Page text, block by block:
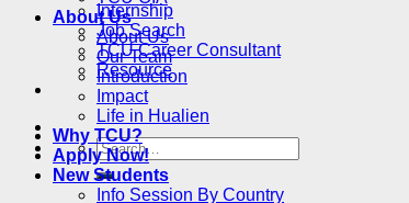
Internship
Job Search
TCU Career Consultant
Resource
About Us
About Us
Our Team
Introduction
Impact
Life in Hualien
Why TCU?
Apply Now!
New Students
Info Session By Country